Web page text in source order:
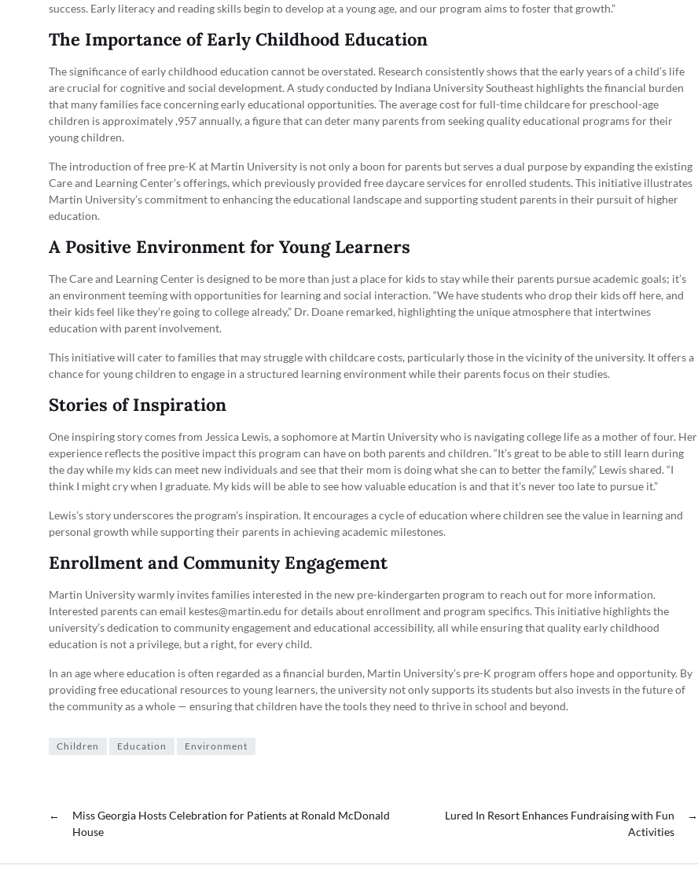
success. Early literacy and reading skills begin to develop at a young age, and our program aims to foster that growth.”
The Importance of Early Childhood Education
The significance of early childhood education cannot be overstated. Research consistently shows that the early years of a child’s life
are crucial for cognitive and social development. A study conducted by Indiana University Southeast highlights the financial burden
that many families face concerning early educational opportunities. The average cost for full-time childcare for preschool-age
children is approximately ,957 annually, a figure that can deter many parents from seeking quality educational programs for their
young children.
The introduction of free pre-K at Martin University is not only a boon for parents but serves a dual purpose by expanding the existing
Care and Learning Center’s offerings, which previously provided free daycare services for enrolled students. This initiative illustrates
Martin University’s commitment to enhancing the educational landscape and supporting student parents in their pursuit of higher
education.
A Positive Environment for Young Learners
The Care and Learning Center is designed to be more than just a place for kids to stay while their parents pursue academic goals; it’s
an environment teeming with opportunities for learning and social interaction. “We have students who drop their kids off here, and
their kids feel like they’re going to college already,” Dr. Doane remarked, highlighting the unique atmosphere that intertwines
education with parent involvement.
This initiative will cater to families that may struggle with childcare costs, particularly those in the vicinity of the university. It offers a
chance for young children to engage in a structured learning environment while their parents focus on their studies.
Stories of Inspiration
One inspiring story comes from Jessica Lewis, a sophomore at Martin University who is navigating college life as a mother of four. Her
experience reflects the positive impact this program can have on both parents and children. “It’s great to be able to still learn during
the day while my kids can meet new individuals and see that their mom is doing what she can to better the family,” Lewis shared. “I
think I might cry when I graduate. My kids will be able to see how valuable education is and that it’s never too late to pursue it.”
Lewis’s story underscores the program’s inspiration. It encourages a cycle of education where children see the value in learning and
personal growth while supporting their parents in achieving academic milestones.
Enrollment and Community Engagement
Martin University warmly invites families interested in the new pre-kindergarten program to reach out for more information.
Interested parents can email kestes@martin.edu for details about enrollment and program specifics. This initiative highlights the
university’s dedication to community engagement and educational accessibility, all while ensuring that quality early childhood
education is not a privilege, but a right, for every child.
In an age where education is often regarded as a financial burden, Martin University’s pre-K program offers hope and opportunity. By
providing free educational resources to young learners, the university not only supports its students but also invests in the future of
the community as a whole — ensuring that children have the tools they need to thrive in school and beyond.
Children Education Environment
←
Miss Georgia Hosts Celebration for Patients at Ronald McDonald
House
→
Lured In Resort Enhances Fundraising with Fun
Activities